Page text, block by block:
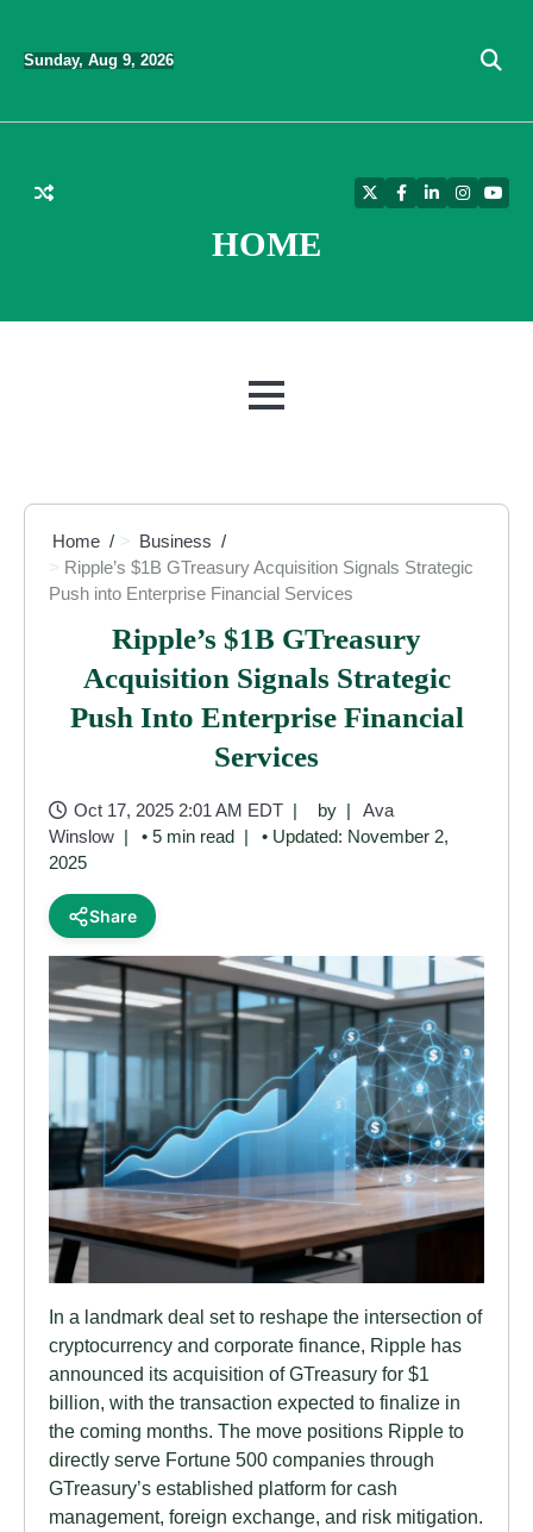
content
Sunday, Aug 9, 2026
HOME
TwitterFacebook
LinkedIn
MENU
Home
Business
Ripple’s $1B GTreasury Acquisition Signals Strategic
Push into Enterprise Financial Services
Ripple’s $1B GTreasury
Acquisition Signals Strategic
Push Into Enterprise Financial
Services
Oct 17, 2025 2:01 AM EDT by
Ava
Winslow
• 5 min read
• Updated: November 2,
2025
Share
In a landmark deal set to reshape the intersection of
cryptocurrency and corporate finance, Ripple has
announced its acquisition of GTreasury for $1
billion, with the transaction expected to finalize in
the coming months. The move positions Ripple to
directly serve Fortune 500 companies through
GTreasury’s established platform for cash
management, foreign exchange, and risk mitigation.